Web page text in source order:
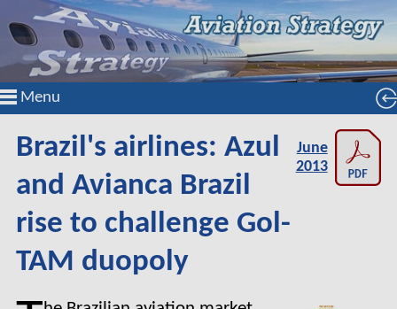
Menu
Brazil's airlines: Azul
and Avianca Brazil
rise to challenge Gol-
TAM duopoly
June
2013